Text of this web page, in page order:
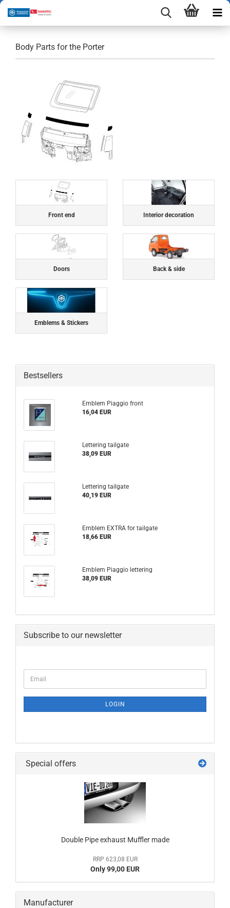
Body Parts for the Porter
Front end Interior decoration
Doors Back & side
Emblems & Stickers
Bestsellers
Emblem Piaggio front
16,04 EUR
Lettering tailgate
38,09 EUR
Lettering tailgate
40,19 EUR
Emblem EXTRA for tailgate
18,66 EUR
Emblem Piaggio lettering
38,09 EUR
Subscribe to our newsletter
NEWSLETTER
Email
LOGIN
Special offers
Double Pipe exhaust Muffler made
RRP 623,08 EUR
Only 99,00 EUR
Manufacturer